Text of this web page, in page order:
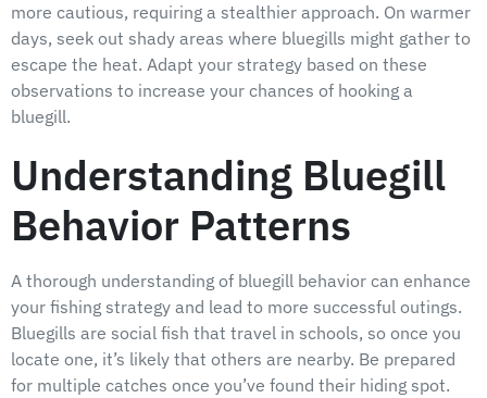
more cautious, requiring a stealthier approach. On warmer
days, seek out shady areas where bluegills might gather to
escape the heat. Adapt your strategy based on these
observations to increase your chances of hooking a
bluegill.
Understanding Bluegill
Behavior Patterns
A thorough understanding of bluegill behavior can enhance
your fishing strategy and lead to more successful outings.
Bluegills are social fish that travel in schools, so once you
locate one, it’s likely that others are nearby. Be prepared
for multiple catches once you’ve found their hiding spot.